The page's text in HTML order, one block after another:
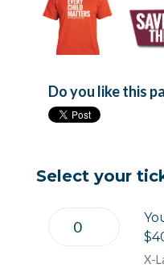
Do you like this
Select your
X-